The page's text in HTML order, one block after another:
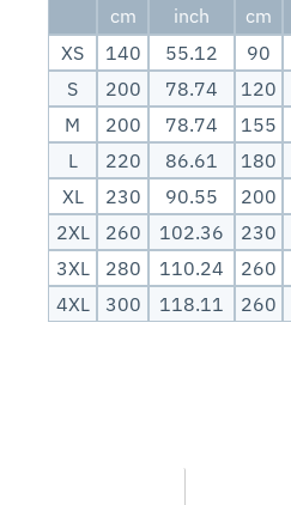
cm
inch cm
XS
140 55.12 90
S
200 78.74 120
M
200 78.74 155
L
220 86.61 180
XL
230 90.55 200
2XL
260 102.36 230
3XL
280 110.24 260
4XL
300 118.11 260